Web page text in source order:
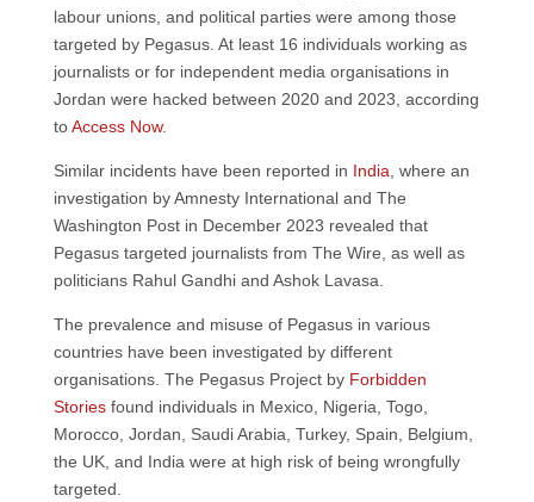
labour unions, and political parties were among those
targeted by Pegasus. At least 16 individuals working as
journalists or for independent media organisations in
Jordan were hacked between 2020 and 2023, according
toAccess Now.
Similar incidents have been reported in India , where an
investigation by Amnesty International and The
Washington Post in December 2023 revealed that
Pegasus targeted journalists from The Wire, as well as
politicians Rahul Gandhi and Ashok Lavasa.
The prevalence and misuse of Pegasus in various
countries have been investigated by different
organisations. The Pegasus Project by Forbidden
Storiesfound individuals in Mexico, Nigeria, Togo,
Morocco, Jordan, Saudi Arabia, Turkey, Spain, Belgium,
the UK, and India were at high risk of being wrongfully
targeted.